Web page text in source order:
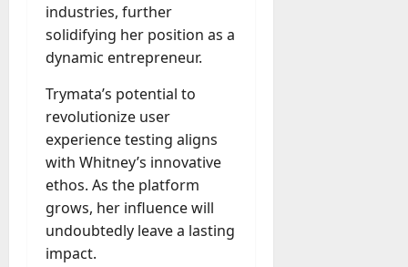
industries, further
solidifying her position as a
dynamic entrepreneur.
Trymata’s potential to
revolutionize user
experience testing aligns
with Whitney’s innovative
ethos. As the platform
grows, her influence will
undoubtedly leave a lasting
impact.